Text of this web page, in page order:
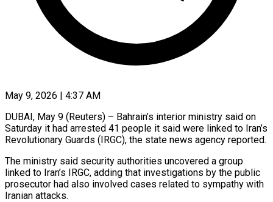
May 9, 2026 | 4:37 AM
DUBAI, May 9 (Reuters) – Bahrain’s interior ministry said on ​
Saturday it had ‌arrested 41 people it said were linked to Iran’s
Revolutionary ‌Guards (IRGC), ​the ⁠state news agency ⁠reported.
The ministry said security authorities uncovered a group
linked to ​Iran’s IRGC, adding that investigations ⁠by ⁠the public
prosecutor ​had also involved cases ​related to sympathy with
‌Iranian attacks.